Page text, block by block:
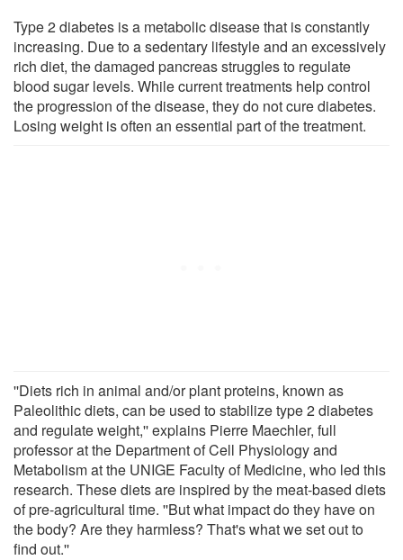
Type 2 diabetes is a metabolic disease that is constantly
increasing. Due to a sedentary lifestyle and an excessively
rich diet, the damaged pancreas struggles to regulate
blood sugar levels. While current treatments help control
the progression of the disease, they do not cure diabetes.
Losing weight is often an essential part of the treatment.
''Diets rich in animal and/or plant proteins, known as
Paleolithic diets, can be used to stabilize type 2 diabetes
and regulate weight,'' explains Pierre Maechler, full
professor at the Department of Cell Physiology and
Metabolism at the UNIGE Faculty of Medicine, who led this
research. These diets are inspired by the meat-based diets
of pre-agricultural time. ''But what impact do they have on
the body? Are they harmless? That's what we set out to
find out.''